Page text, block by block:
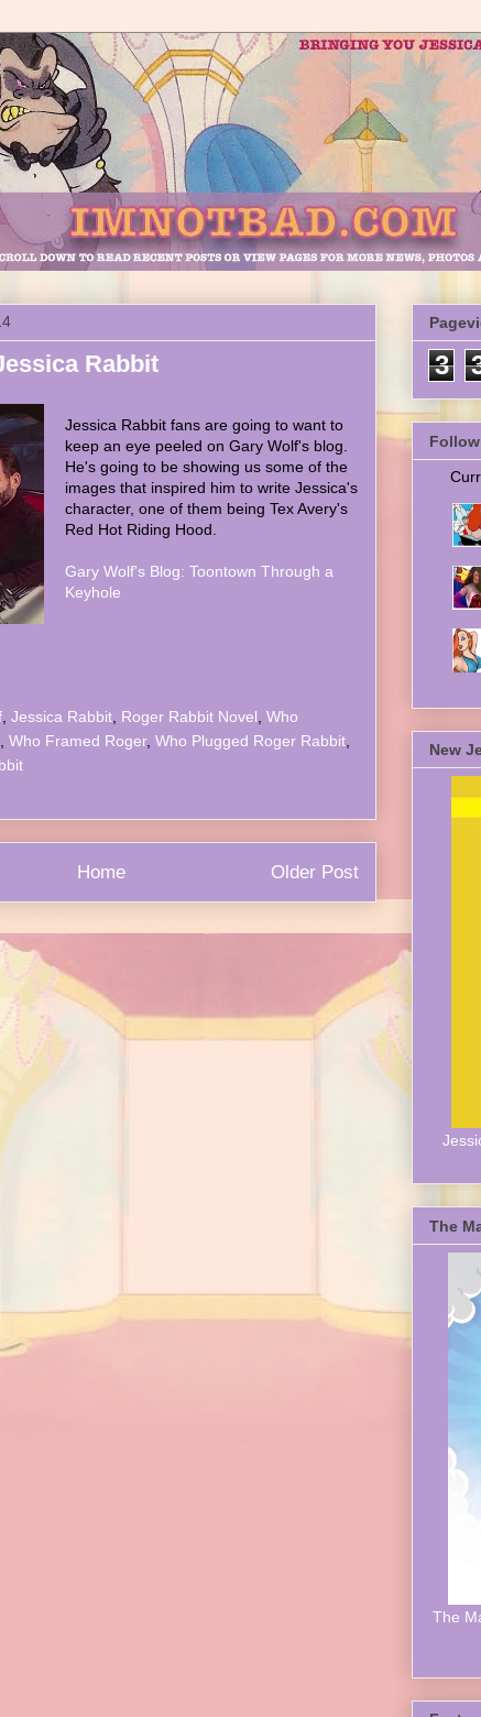
Rabbit
Jessica Rabbit fans are going to want to
keep an eye peeled on Gary Wolf's blog.
He's going to be showing us some of the
images that inspired him to write Jessica's
character, one of them being Tex Avery's
Red Hot Riding Hood.
Gary Wolf's Blog: Toontown Through a
Keyhole
Jessica Rabbit Roger Rabbit Novel Who
Who Framed Roger, Who Plugged Roger Rabbit
Older Post
Home
3
New
The
The